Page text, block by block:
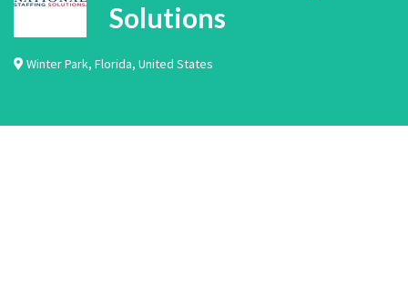
Solutions
Winter Park, Florida, United States